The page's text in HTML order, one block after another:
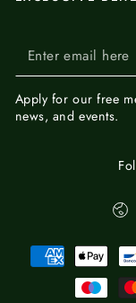
Enter
email
here
Apply for ourfree
news, and events.
Payment
methods